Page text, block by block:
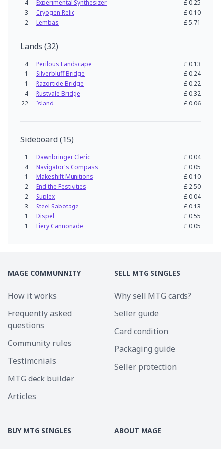
4 Experimental Synthesizer £0.25
3
Cryogen Relic £0.10
2
Lembas £5.71
Lands (32)
4 Perilous Landscape £0.13
1
Silverbluff Bridge £0.24
1
Razortide Bridge £0.22
4
Rustvale Bridge £0.32
22
Island £0.06
Sideboard(15)
1 Dawnbringer Cleric £0.04
4
Navigator's Compass £0.05
1
Makeshift Munitions £0.10
2
End the Festivities £ 2.50
2
Suplex £0.04
3
Steel Sabotage £0.13
1
Dispel £0.55
1
Fiery Cannonade £0.05
MAGE COMMUNNITY
How it works
Frequently asked
questions
Community rules
Testimonials
MTG deck builder
Articles
SELL MTG SINGLES
Why sell MTG cards?
Seller guide
Card condition
Packaging guide
Seller protection
BUY MTG SINGLES ABOUT MAGE